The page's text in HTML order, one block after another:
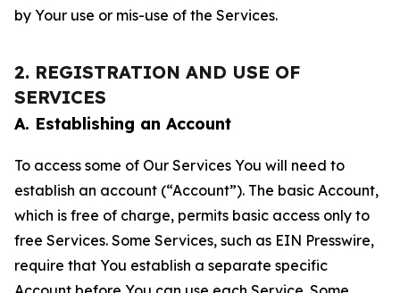
by Your use or mis-use of the Services.
2. REGISTRATION AND USE OF
SERVICES
A. Establishing an Account
To access some of Our Services You will need to
establish an account (“Account”). The basic Account,
which is free of charge, permits basic access only to
free Services. Some Services, such as EIN Presswire,
require that You establish a separate specific